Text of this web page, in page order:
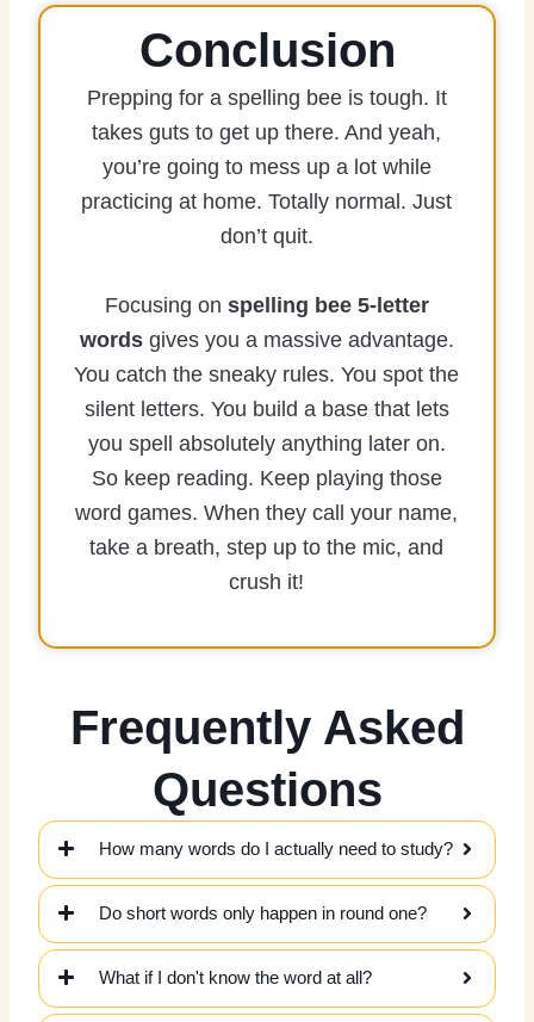
Conclusion
Prepping for a spelling bee is tough. It
takes guts to get up there. And yeah,
you’re going to mess up a lot while
practicing at home. Totally normal. Just
don’t quit.
Focusing on spelling bee 5-letter
wordsgives you a massive advantage.
You catch the sneaky rules. You spot the
silent letters. You build a base that lets
you spell absolutely anything later on.
So keep reading. Keep playing those
word games. When they call your name,
take a breath, step up to the mic, and
crush it!
Frequently Asked
Questions
How many words do I actually need to study?
Do short words only happen in round one?
What if I don't know the word at all?